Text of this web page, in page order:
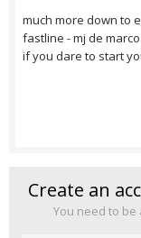
much more down to
fastline - mj de
if you dare to start
Create an
You need to